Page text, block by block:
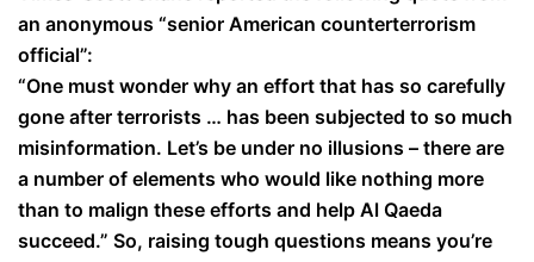
an anonymous “senior American counterterrorism
official”:
“One must wonder why an effort that has so carefully
gone after terrorists … has been subjected to so much
misinformation. Let’s be under no illusions – there are
a number of elements who would like nothing more
than to malign these efforts and help Al Qaeda
succeed.” So, raising tough questions means you’re